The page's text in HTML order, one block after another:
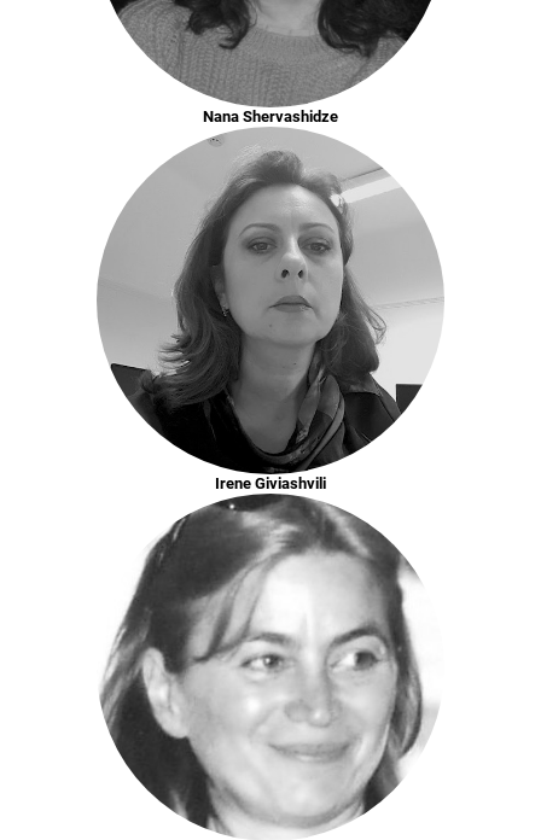
Nana Shervashidze
Irene Giviashvili